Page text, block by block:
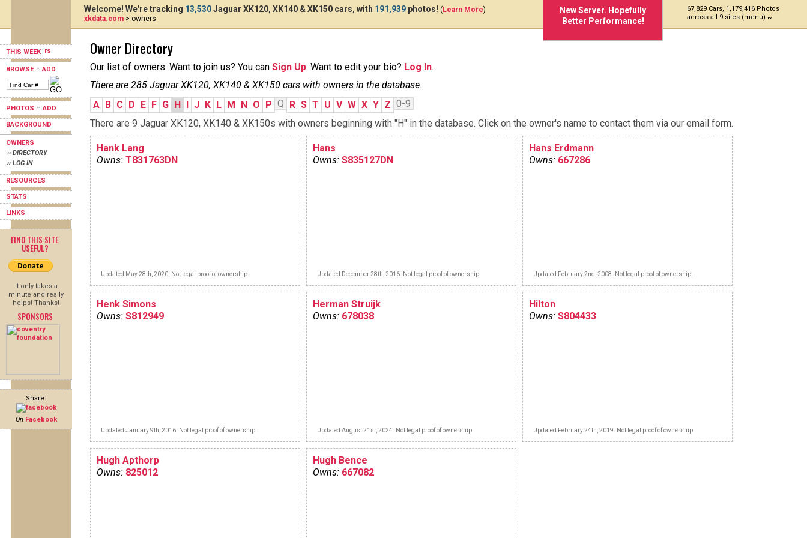
THIS WEEK
BROWSE-ADD
PHOTOS -ADD
BACKGROUND
OWNERS
›› DIRECTORY
›› LOG IN
RESOURCES
STATS
LINKS
FIND THIS SITE
USEFUL?
It only takes a
minute and really
helps! Thanks!
SPONSORS
Share:
On Facebook
New Server. Hopefully
Better Performance!
67,829 Cars, 1,179,416 Photos
across all 9 sites (menu)
Welcome! We're tracking 13,530Jaguar XK120, XK140 & XK150 cars, with 191,939 photos! (Learn More)
xkdata.com > owners
Owner Directory
Our list of owners. Want to join us? You can Sign Up. Want to edit your bio? Log In.
There are 285 Jaguar XK120, XK140 & XK150 cars with owners in the database.
A B C D E F G H I J K L M N O P Q R S T U V W X Y Z 0-9
There are 9 Jaguar XK120, XK140 & XK150s with owners beginning with "H" in the database. Click on the owner's name to contact them via our email form.
Hank Lang
Owns: T831763DN
Updated May 28th, 2020. Not legal proof of ownership.
Hans
Owns: S835127DN
Updated December 28th, 2016. Not legal proof of ownership.
Hans Erdmann
Owns: 667286
Updated February 2nd, 2008. Not legal proof of ownership.
Henk Simons
Owns: S812949
Updated January 9th, 2016. Not legal proof of ownership.
Herman Struijk
Owns: 678038
Updated August 21st, 2024. Not legal proof of ownership.
Hilton
Owns: S804433
Updated February 24th, 2019. Not legal proof of ownership.
Hugh Apthorp
Owns: 825012
Hugh Bence
Owns: 667082